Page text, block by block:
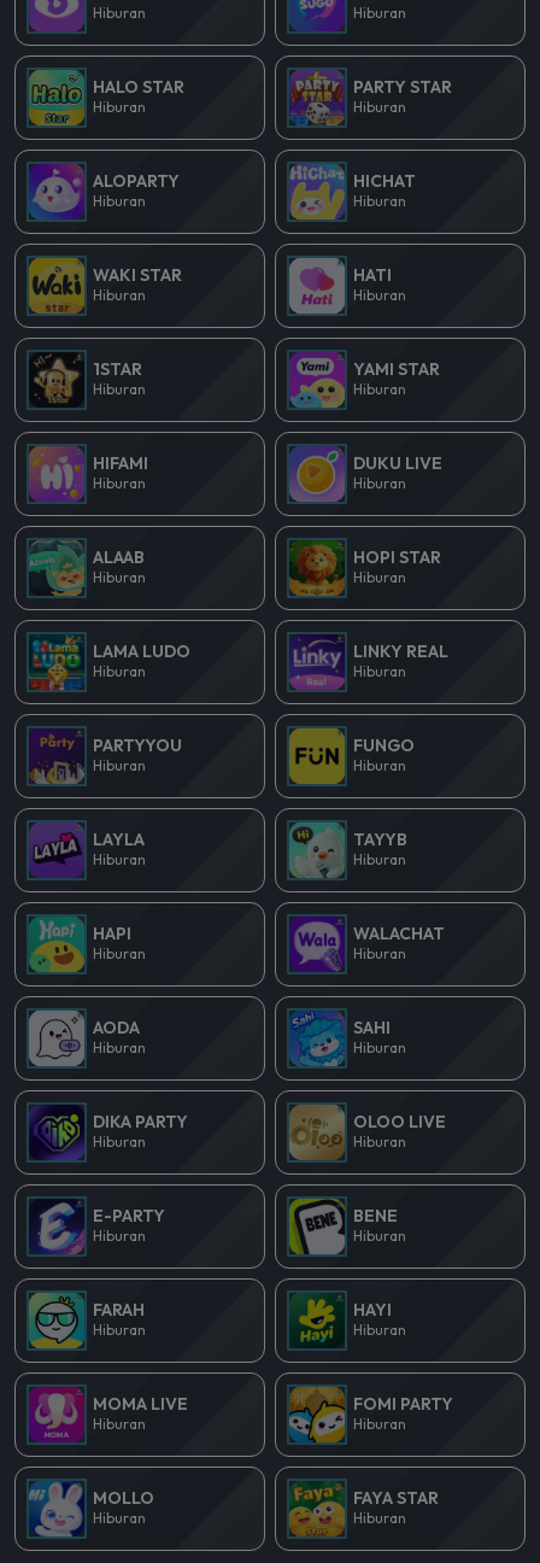
Hiburan Hiburan
HALO STAR
Hiburan
PARTY STAR
Hiburan
ALOPARTY
Hiburan
HICHAT
Hiburan
WAKI STAR
Hiburan
HATI
Hiburan
1STAR
Hiburan
YAMI STAR
Hiburan
HIFAMI
Hiburan
DUKU LIVE
Hiburan
ALAAB
Hiburan
HOPI STAR
Hiburan
LAMA LUDO
Hiburan
LINKY REAL
Hiburan
PARTYYOU
Hiburan
FUNGO
Hiburan
LAYLA
Hiburan
TAYYB
Hiburan
HAPI
Hiburan
WALACHAT
Hiburan
AODA
Hiburan
SAHI
Hiburan
DIKA PARTY
Hiburan
OLOO LIVE
Hiburan
E-PARTY
Hiburan
BENE
Hiburan
FARAH
Hiburan
HAYI
Hiburan
MOMA LIVE
Hiburan
FOMI PARTY
Hiburan
MOLLO
Hiburan
FAYA STAR
Hiburan